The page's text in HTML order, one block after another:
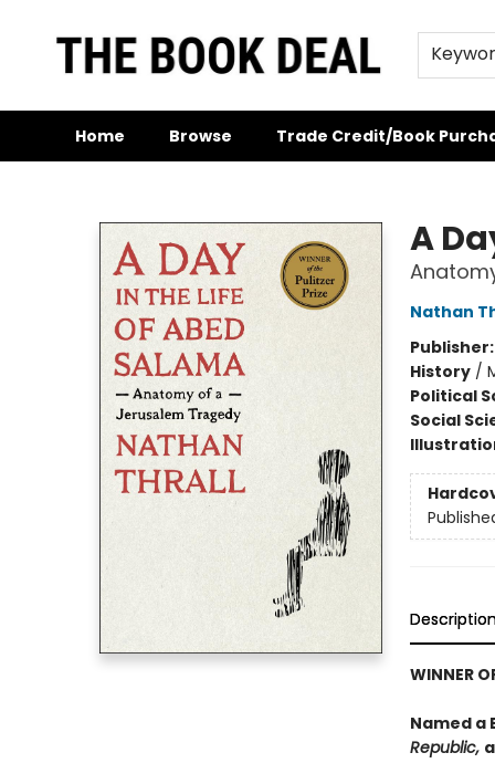
Home Browse Trade Credit/Book
A
Nathan
Publisher:
History/
Political
Social
WINNER
Named a
Republic,